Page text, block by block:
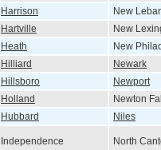
Harrison
New
Hartville
New
Heath
New
Hilliard
Newark
Hillsboro
Newport
Holland
Newton
Hubbard Niles
Independence North